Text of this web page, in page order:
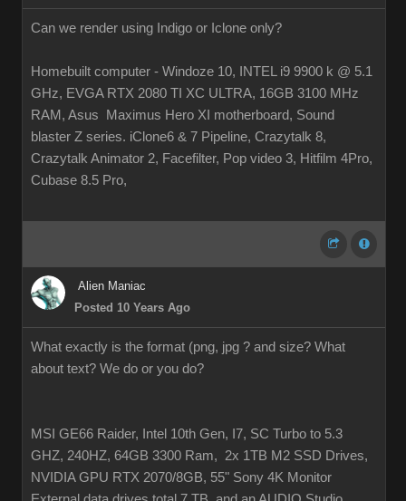
Can we render using Indigo or Iclone only?
Homebuilt computer - Windoze 10, INTEL i9 9900 k @ 5.1
GHz, EVGA RTX 2080 TI XC ULTRA, 16GB 3100 MHz
RAM, Asus Maximus Hero XI motherboard, Sound
blaster Z series. iClone6 & 7 Pipeline, Crazytalk 8,
Crazytalk Animator 2, Facefilter, Pop video 3, Hitfilm 4Pro,
Cubase 8.5 Pro,
Alien Maniac
Posted 10 Years Ago
What exactly is the format (png, jpg ? and size? What
about text? We do or you do?
MSI GE66 Raider, Intel 10th Gen, I7, SC Turbo to 5.3
GHZ, 240HZ, 64GB 3300 Ram, 2x 1TB M2 SSD Drives,
NVIDIA GPU RTX 2070/8GB, 55" Sony 4K Monitor